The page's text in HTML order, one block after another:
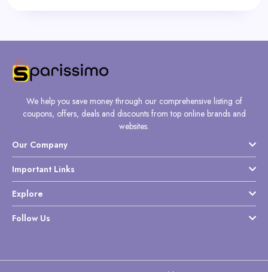
We help you save money through our comprehensive listing of
coupons, offers, deals and discounts from top online brands and
websites.
Our Company
Important Links
Explore
Follow Us